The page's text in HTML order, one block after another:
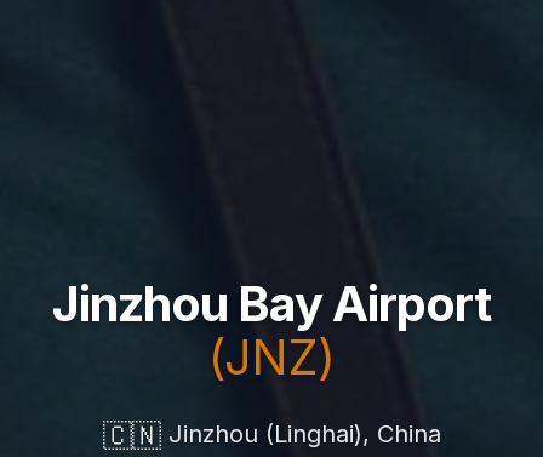
Jinzhou Bay Airport
(JNZ)
🇨🇳Jinzhou (Linghai), China